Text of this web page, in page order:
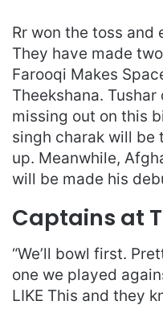
Rr won the toss
They have made
Farooqi Makes
Theekshana.
missing out on this
singh charak will be
up. Meanwhile,
will be made his
Captains at
“We’ll bowl first.
one we played
LIKE This and they